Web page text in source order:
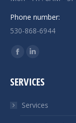
Phone number:
530-868-6944
Find us on:
Facebook
opens
new
Linkedin
opens
new
SERVICES
Services